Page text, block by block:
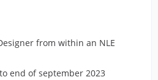
from within an NLE
end of september 2023